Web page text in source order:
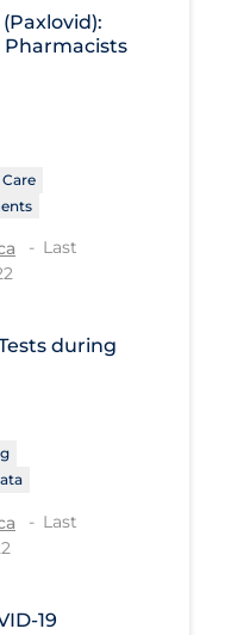
Care
Last
during
Last